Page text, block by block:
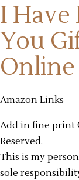
I
You
Online
Amazon Links
Add in fine print
Reserved.
This is my
sole